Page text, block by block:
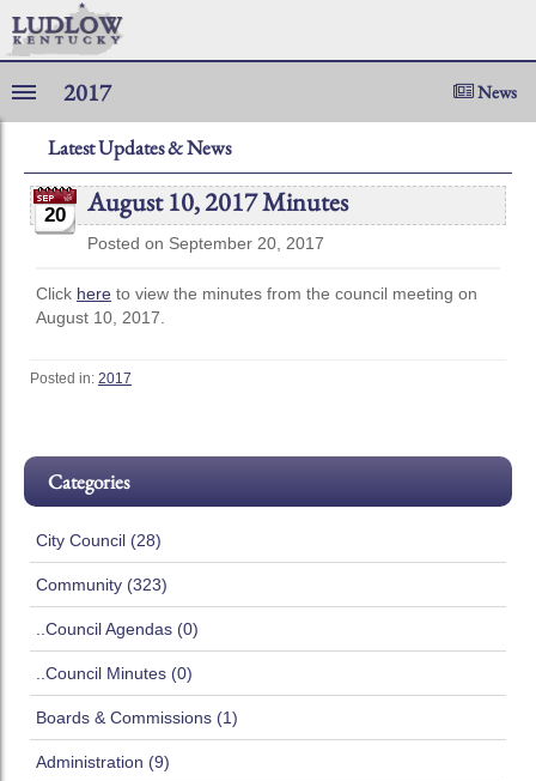
2017 News
Latest Updates & News
20 August 10, 2017 Minutes
Posted on September 20, 2017
Click here to view the minutes from the council meeting on
August 10, 2017.
Posted in: 2017
Categories
City Council (28)
Community (323)
..Council Agendas (0)
..Council Minutes (0)
Boards & Commissions (1)
Administration (9)